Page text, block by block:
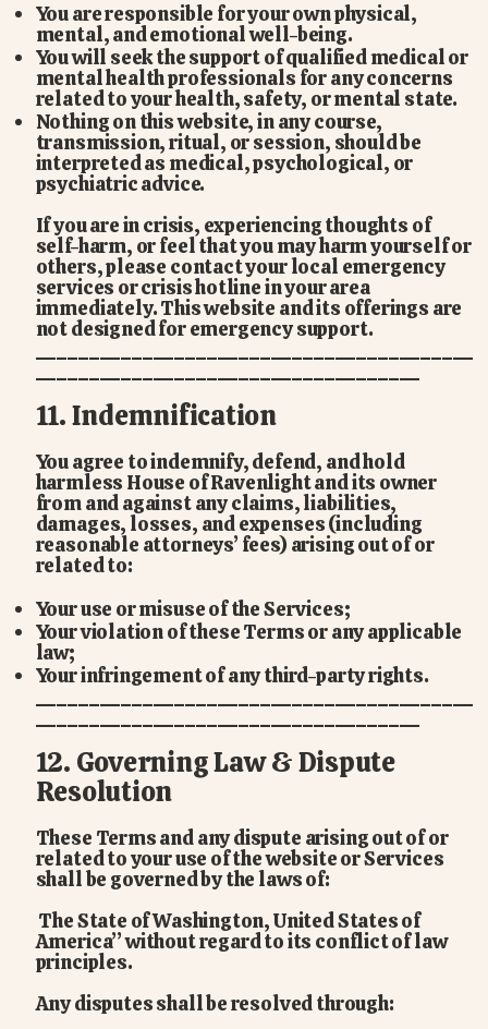
You are responsible for your own physical,
mental, and emotional well-being.
You will seek the support of qualified medical or
mental health professionals for any concerns
related to your health, safety, or mental state.
Nothing on this website, in any course,
transmission, ritual, or session, should be
interpreted as medical, psychological, or
psychiatric advice.
If you are in crisis, experiencing thoughts of
self-harm, or feel that you may harm yourself or
others, please contact your local emergency
services or crisis hotline in your area
immediately. This website and its offerings are
not designed for emergency support.
11. Indemnification
You agree to indemnify, defend, and hold
harmless House of Ravenlight and its owner
from and against any claims, liabilities,
damages, losses, and expenses (including
reasonable attorneys’ fees) arising out of or
related to:
Your use or misuse of the Services;
Your violation of these Terms or any applicable
law;
Your infringement of any third-party rights.
12. Governing Law & Dispute
Resolution
These Terms and any dispute arising out of or
related to your use of the website or Services
shall be governed by the laws of:
The State of Washington, United States of
America” without regard to its conflict of law
principles.
Any disputes shall be resolved through: